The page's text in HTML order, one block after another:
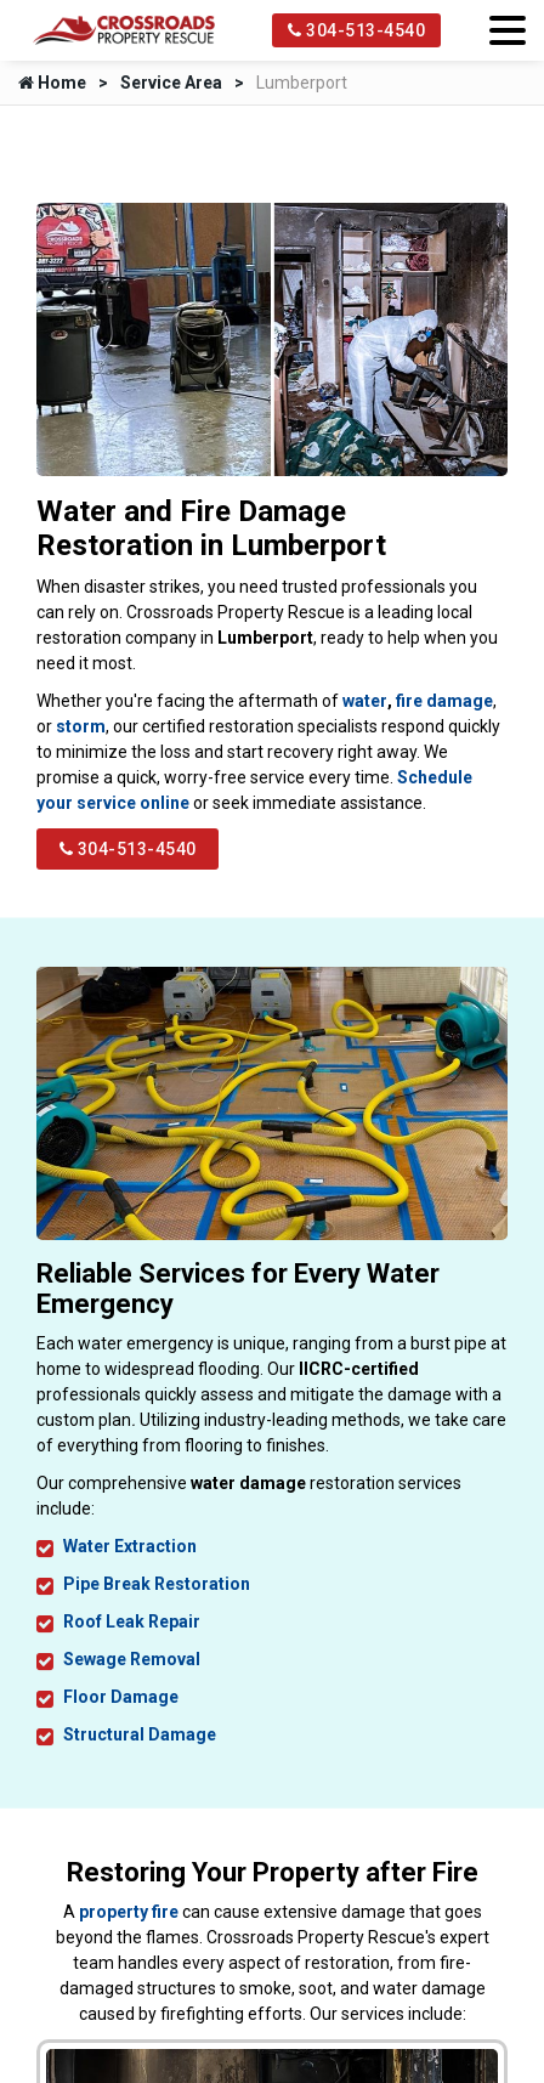
304-513-4540
Home Service Area Lumberport
Water and Fire Damage
Restoration in Lumberport
When disaster strikes, you need trusted professionals you
can rely on. Crossroads Property Rescue is a leading local
restoration company in Lumberport, ready to help when you
need it most.
Whether you're facing the aftermath ofwater,fire damage,
or storm, our certified restoration specialists respond quickly
to minimize the loss and start recovery right away. We
promise a quick, worry-free service every time. Schedule
your service onlineor seek immediate assistance.
304-513-4540
Reliable Services for Every Water
Emergency
Each water emergency is unique, ranging from a burst pipe at
home to widespread flooding. Our
IICRC-certified
professionals quickly assess and mitigate the damage with a
custom plan. Utilizing industry-leading methods, we take care
of everything from flooring to finishes.
Our comprehensive water damagerestoration services
include:
Water Extraction
Pipe Break Restoration
Roof Leak Repair
Sewage Removal
Floor Damage
Structural Damage
Restoring Your Property after Fire
A property firecan cause extensive damage that goes
beyond the flames. Crossroads Property Rescue's expert
team handles every aspect of restoration, from fire-
damaged structures to smoke, soot, and water damage
caused by firefighting efforts. Our services include: